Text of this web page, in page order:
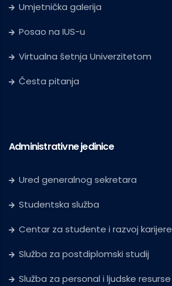
Umjetnička galerija
Posao na IUS-u
Virtualna šetnja Univerzitetom
Česta pitanja
Administrativne jedinice
Ured generalnog sekretara
Studentska služba
Centar za studente i razvoj karijere
Služba za postdiplomski studij
Služba za personal i ljudske resurse